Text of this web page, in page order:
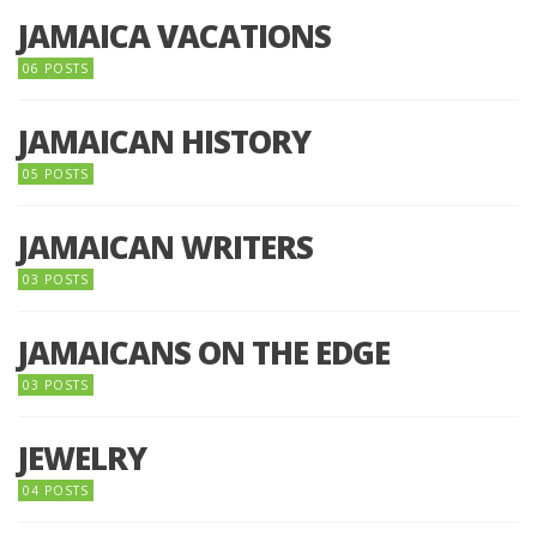
JAMAICA VACATIONS
06 POSTS
JAMAICAN HISTORY
05 POSTS
JAMAICAN WRITERS
03 POSTS
JAMAICANS ON THE EDGE
03 POSTS
JEWELRY
04 POSTS